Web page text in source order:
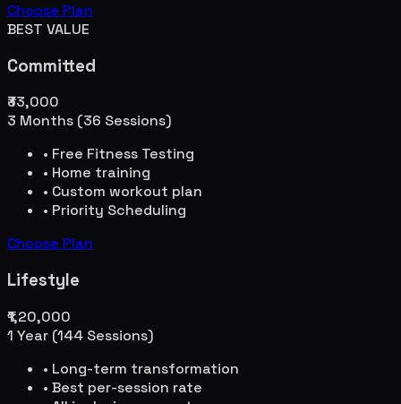
Choose Plan
BEST VALUE
Committed
₹33,000
3 Months (36 Sessions)
• Free Fitness Testing
• Home training
• Custom workout plan
• Priority Scheduling
Choose Plan
Lifestyle
₹1,20,000
1 Year (144 Sessions)
• Long-term transformation
• Best per-session rate